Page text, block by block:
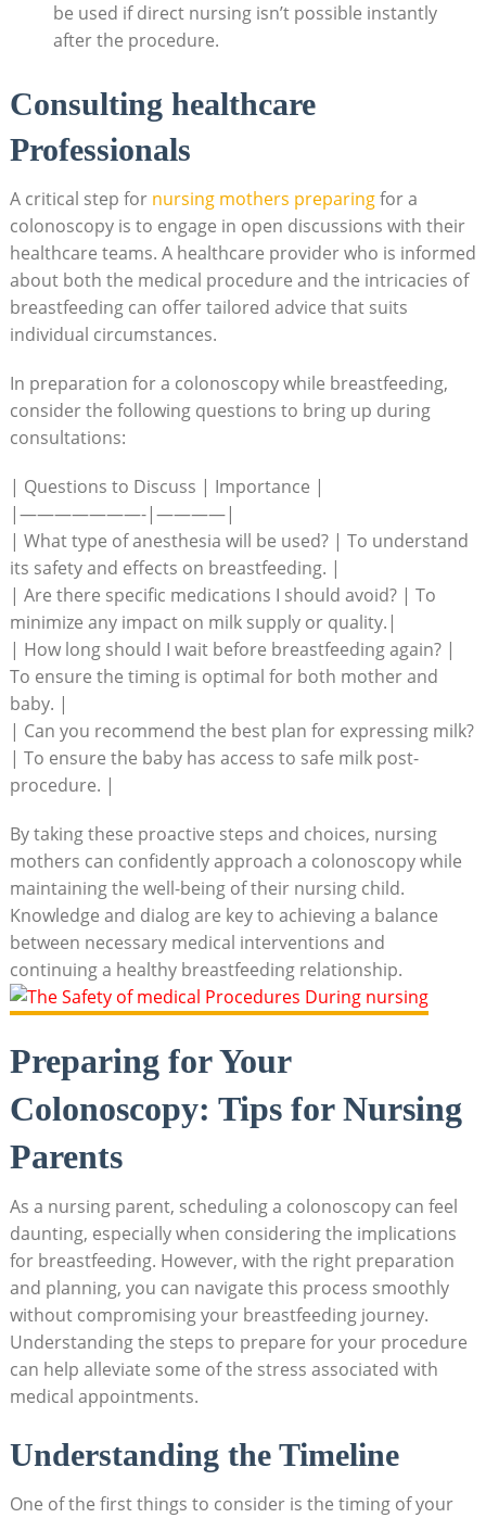
be used if direct nursing isn’t possible instantly
after the procedure.
Consulting healthcare
Professionals
A critical step for nursing mothers preparingfor a
colonoscopy is to engage in open discussions with their
healthcare teams. A healthcare provider who is informed
about both the medical procedure and the intricacies of
breastfeeding can offer tailored advice that suits
individual circumstances.
In preparation for a colonoscopy while breastfeeding,
consider the following questions to bring up during
consultations:
| Questions to Discuss | Importance |
|———————-|————|
| What type of anesthesia will be used? | To understand
its safety and effects on breastfeeding. |
| Are there specific medications I should avoid? | To
minimize any impact on milk supply or quality.|
| How long should I wait before breastfeeding again? |
To ensure the timing is optimal for both mother and
baby. |
| Can you recommend the best plan for expressing milk?
| To ensure the baby has access to safe milk post-
procedure. |
By taking these proactive steps and choices, nursing
mothers can confidently approach a colonoscopy while
maintaining the well-being of their nursing child.
Knowledge and dialog are key to achieving a balance
between necessary medical interventions and
continuing a healthy breastfeeding relationship.
Preparing for Your
Colonoscopy: Tips for Nursing
Parents
As a nursing parent, scheduling a colonoscopy can feel
daunting, especially when considering the implications
for breastfeeding. However, with the right preparation
and planning, you can navigate this process smoothly
without compromising your breastfeeding journey.
Understanding the steps to prepare for your procedure
can help alleviate some of the stress associated with
medical appointments.
Understanding the Timeline
One of the first things to consider is the timing of your